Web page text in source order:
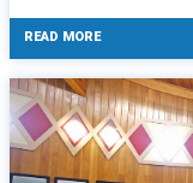
READ MORE